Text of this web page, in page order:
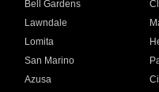
Bell Gardens
Lawndale
Lomita
San Marino
Azusa